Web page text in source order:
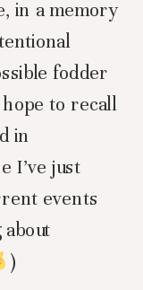
in a memory
fodder
to recall
in
I’ve just
events
)